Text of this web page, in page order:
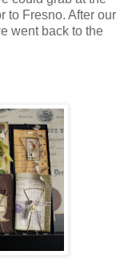
to Fresno. After our
went back to the